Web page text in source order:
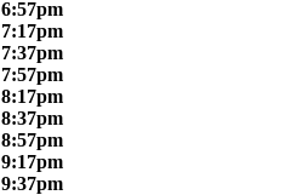
6:57pm
7:17pm
7:37pm
7:57pm
8:17pm
8:37pm
8:57pm
9:17pm
9:37pm